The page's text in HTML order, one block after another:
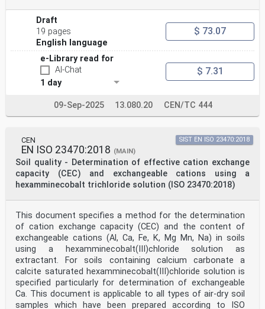
Draft
19 pages
English language
$ 73.07
e-Library read for
AI-Chat
1 day
$ 7.31
09-Sep-2025 13.080.20 CEN/TC 444
CEN
EN ISO 23470:2018 (MAIN)
Soil quality - Determination of effective cation exchange
capacity (CEC) and exchangeable cations using a
hexamminecobalt trichloride solution (ISO 23470:2018)
SIST EN ISO 23470:2018
This document specifies a method for the determination
of cation exchange capacity (CEC) and the content of
exchangeable cations (Al, Ca, Fe, K, Mg Mn, Na) in soils
using a hexamminecobalt(III)chloride solution as
extractant. For soils containing calcium carbonate a
calcite saturated hexamminecobalt(III)chloride solution is
specified particularly for determination of exchangeable
Ca. This document is applicable to all types of air-dry soil
samples which have been prepared according to ISO